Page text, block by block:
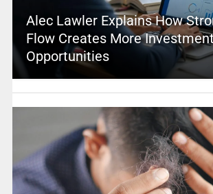
Alec Lawler Explains How
Flow Creates More
Opportunities